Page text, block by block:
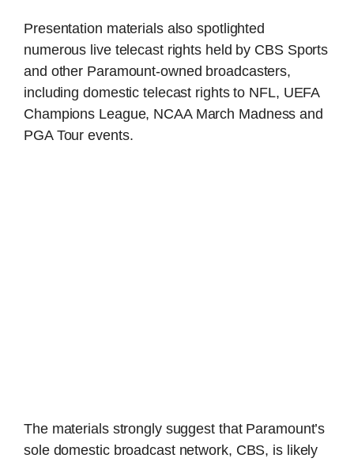
Presentation materials also spotlighted
numerous live telecast rights held by CBS Sports
and other Paramount-owned broadcasters,
including domestic telecast rights to NFL, UEFA
Champions League, NCAA March Madness and
PGA Tour events.
The materials strongly suggest that Paramount’s
sole domestic broadcast network, CBS, is likely